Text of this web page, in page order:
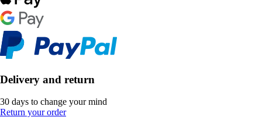
Delivery and return
30 days to change your mind
Return your order